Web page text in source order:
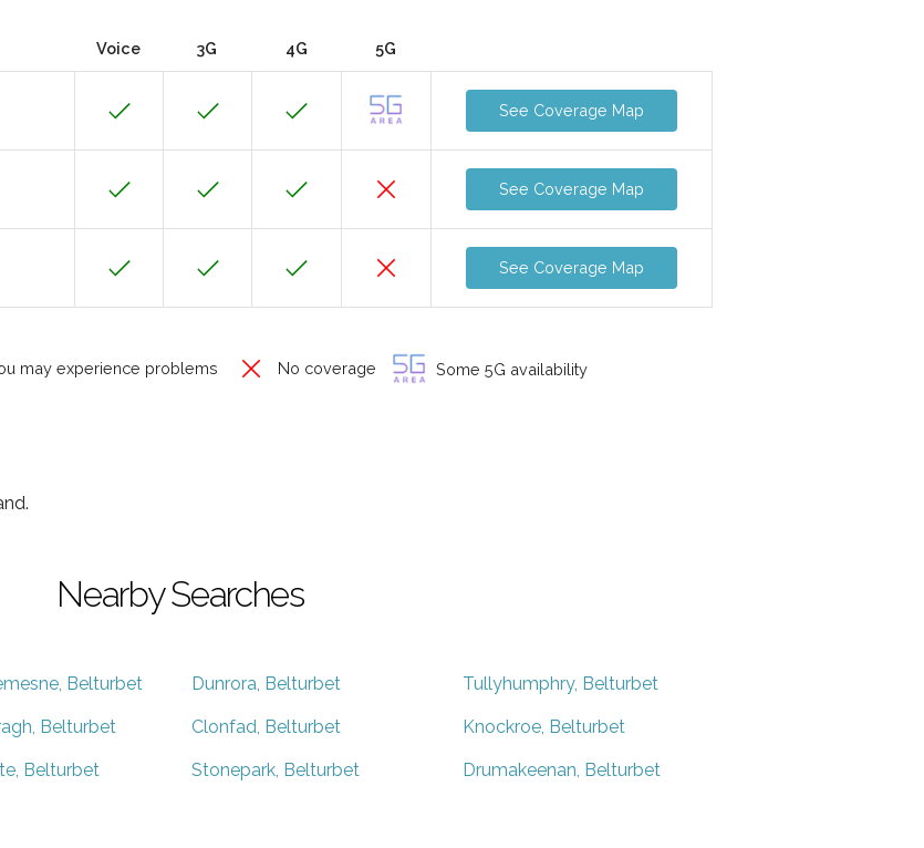
Voice 3G 4G 5G
See Coverage Map
See Coverage Map
See Coverage Map
may experience problems No coverage Some 5G availability
Nearby Searches
Belturbet Dunrora, Belturbet Tullyhumphry, Belturbet
Belturbet Clonfad, Belturbet Knockroe, Belturbet
Belturbet Stonepark, Belturbet Drumakeenan, Belturbet